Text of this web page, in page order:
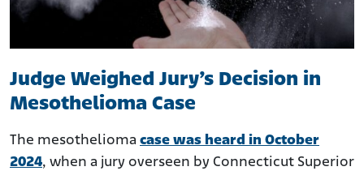
Judge Weighed Jury’s Decision in
Mesothelioma Case
The mesothelioma case was heard in October
2024, when a jury overseen by Connecticut Superior